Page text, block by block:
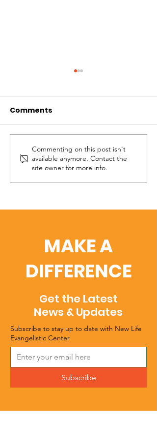
Overcoming
Bitterness
Comments
Commenting on this post isn't
available anymore. Contact the
site owner for more info.
MAKE A
DIFFERENCE
Get the Latest
News & Updates
Subscribe to stay up to date with New Life
Evangelistic Center
Subscribe